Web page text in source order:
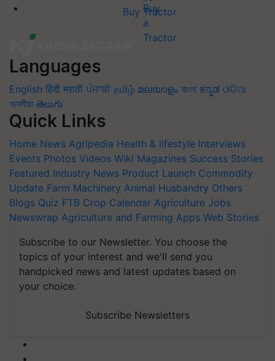
Buy Tractor
Languages
English हिंदी मराठी ਪੰਜਾਬੀ தமிழ் മലയാളം বাংলা ಕನ್ನಡ ଓଡିଆ
অসমীয়া తెలుగు
Quick Links
Home News Agripedia Health & lifestyle Interviews
Events Photos Videos Wiki Magazines Success Stories
Featured Industry News Product Launch Commodity
Update Farm Machinery Animal Husbandry Others
Blogs Quiz FTB Crop Calendar Agriculture Jobs
Newswrap Agriculture and Farming Apps Web Stories
Subscribe to our Newsletter. You choose the
topics of your interest and we'll send you
handpicked news and latest updates based on
your choice.
Subscribe Newsletters